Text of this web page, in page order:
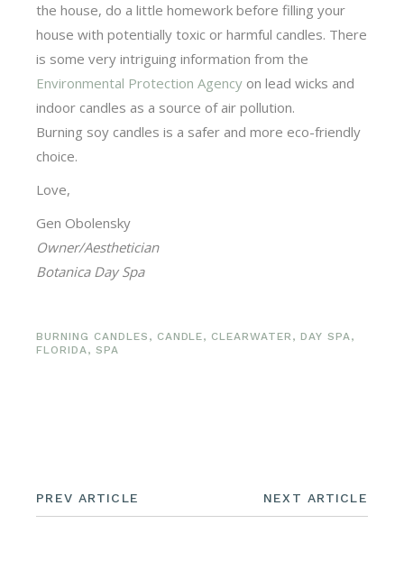
the house, do a little homework before filling your
house with potentially toxic or harmful candles. There
is some very intriguing information from the
Environmental Protection Agency on lead wicks and
indoor candles as a source of air pollution.
Burning soy candles is a safer and more eco-friendly
choice.
Love,
Gen Obolensky
Owner/Aesthetician
Botanica Day Spa
BURNING CANDLES , CANDLE, CLEARWATER , DAY SPA,
FLORIDA, SPA
PREV ARTICLE NEXT ARTICLE